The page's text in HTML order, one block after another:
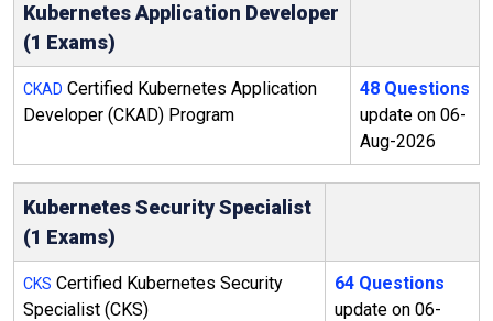
Kubernetes Application Developer
(1 Exams)
CKAD Certified Kubernetes Application
Developer (CKAD) Program
48 Questions
update on 06-
Aug-2026
Kubernetes Security Specialist
(1 Exams)
CKS Certified Kubernetes Security
Specialist (CKS)
64 Questions
update on 06-